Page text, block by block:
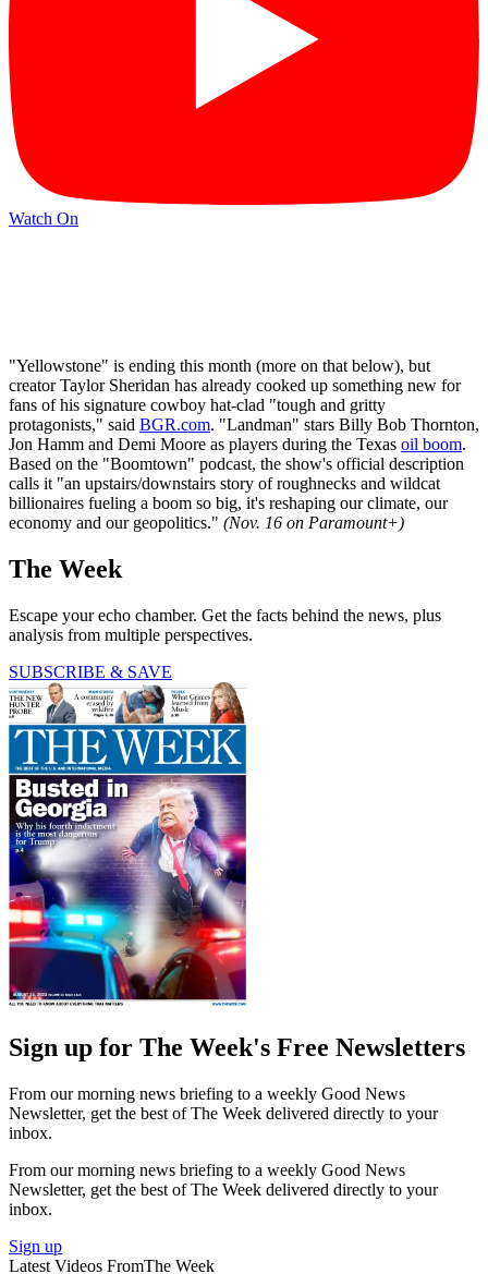
Watch On
"Yellowstone" is ending this month (more on that below), but
creator Taylor Sheridan has already cooked up something new for
fans of his signature cowboy hat-clad "tough and gritty
protagonists," said BGR.com. "Landman" stars Billy Bob Thornton,
Jon Hamm and Demi Moore as players during the Texas oil boom.
Based on the "Boomtown" podcast, the show's official description
calls it "an upstairs/downstairs story of roughnecks and wildcat
billionaires fueling a boom so big, it's reshaping our climate, our
economy and our geopolitics." (Nov. 16 on Paramount+)
The Week
Escape your echo chamber. Get the facts behind the news, plus
analysis from multiple perspectives.
SUBSCRIBE & SAVE
Sign up for The Week's Free Newsletters
From our morning news briefing to a weekly Good News
Newsletter, get the best of The Week delivered directly to your
inbox.
From our morning news briefing to a weekly Good News
Newsletter, get the best of The Week delivered directly to your
inbox.
Sign up
Latest Videos FromThe Week